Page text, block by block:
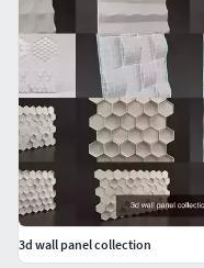
3d wall panel collection